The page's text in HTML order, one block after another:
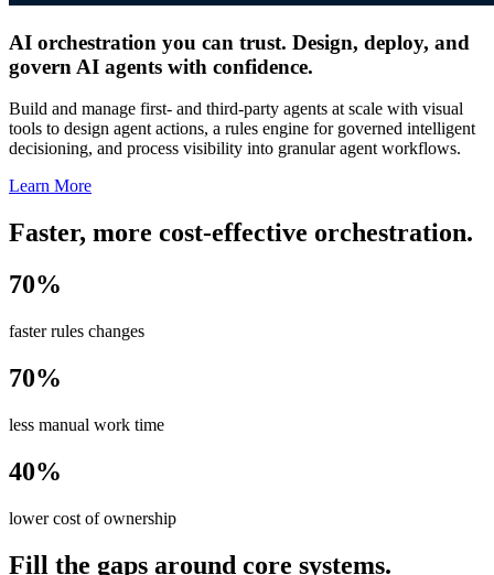
AI orchestration you can trust. Design, deploy, and
govern AI agents with confidence.
Build and manage first- and third-party agents at scale with visual
tools to design agent actions, a rules engine for governed intelligent
decisioning, and process visibility into granular agent workflows.
Learn More
Faster, more cost-effective orchestration.
70%
faster rules changes
70%
less manual work time
40%
lower cost of ownership
Fill the gaps around core systems.